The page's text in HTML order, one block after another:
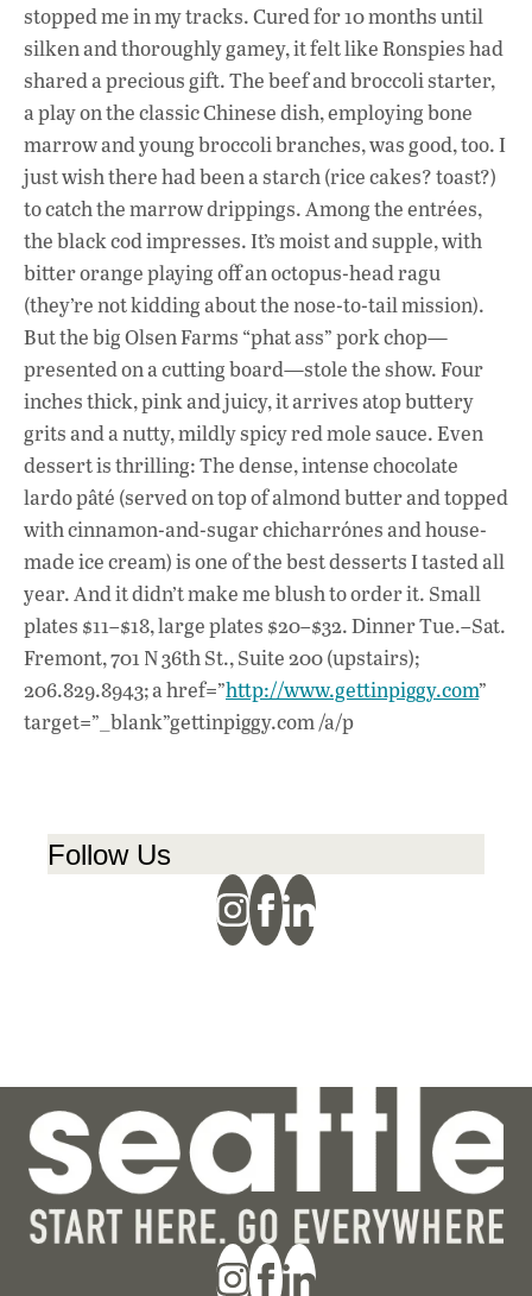
stopped me in my tracks. Cured for 10 months until
silken and thoroughly gamey, it felt like Ronspies had
shared a precious gift. The beef and broccoli starter,
a play on the classic Chinese dish, employing bone
marrow and young broccoli branches, was good, too. I
just wish there had been a starch (rice cakes? toast?)
to catch the marrow drippings. Among the entrées,
the black cod impresses. It’s moist and supple, with
bitter orange playing off an octopus-head ragu
(they’re not kidding about the nose-to-tail mission).
But the big Olsen Farms “phat ass” pork chop—
presented on a cutting board—stole the show. Four
inches thick, pink and juicy, it arrives atop buttery
grits and a nutty, mildly spicy red mole sauce. Even
dessert is thrilling: The dense, intense chocolate
lardo pâté (served on top of almond butter and topped
with cinnamon-and-sugar chicharrónes and house-
made ice cream) is one of the best desserts I tasted all
year. And it didn’t make me blush to order it. Small
plates $11–$18, large plates $20–$32. Dinner Tue.–Sat.
Fremont, 701 N 36th St., Suite 200 (upstairs);
206.829.8943; a href=”http://www.gettinpiggy.com”
target=”_blank”gettinpiggy.com /a/p
Follow Us